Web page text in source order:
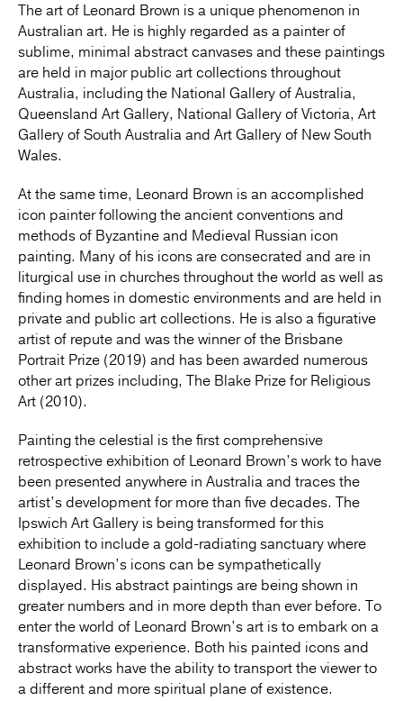
The art of Leonard Brown is a unique phenomenon in
Australian art. He is highly regarded as a painter of
sublime, minimal abstract canvases and these paintings
are held in major public art collections throughout
Australia, including the National Gallery of Australia,
Queensland Art Gallery, National Gallery of Victoria, Art
Gallery of South Australia and Art Gallery of New South
Wales.
At the same time, Leonard Brown is an accomplished
icon painter following the ancient conventions and
methods of Byzantine and Medieval Russian icon
painting. Many of his icons are consecrated and are in
liturgical use in churches throughout the world as well as
finding homes in domestic environments and are held in
private and public art collections. He is also a figurative
artist of repute and was the winner of the Brisbane
Portrait Prize (2019) and has been awarded numerous
other art prizes including, The Blake Prize for Religious
Art (2010).
Painting the celestial is the first comprehensive
retrospective exhibition of Leonard Brown’s work to have
been presented anywhere in Australia and traces the
artist’s development for more than five decades. The
Ipswich Art Gallery is being transformed for this
exhibition to include a gold-radiating sanctuary where
Leonard Brown’s icons can be sympathetically
displayed. His abstract paintings are being shown in
greater numbers and in more depth than ever before. To
enter the world of Leonard Brown’s art is to embark on a
transformative experience. Both his painted icons and
abstract works have the ability to transport the viewer to
a different and more spiritual plane of existence.